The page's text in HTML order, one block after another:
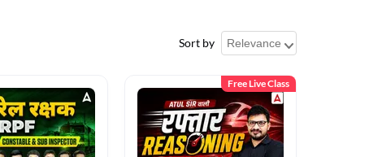
Sort by
Free Live Class